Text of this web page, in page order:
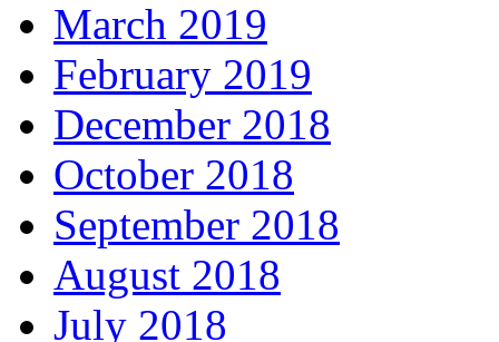
March 2019
February 2019
December 2018
October 2018
September 2018
August 2018
July 2018